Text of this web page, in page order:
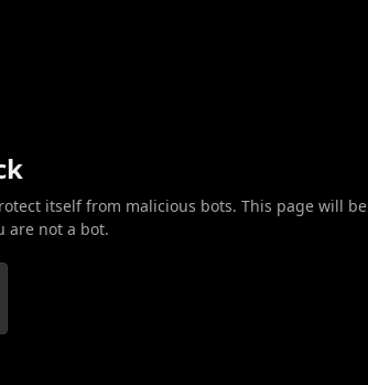
itself from malicious bots. This page will be
are not a bot.